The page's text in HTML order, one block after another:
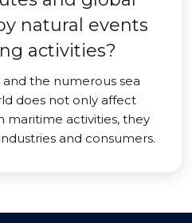
natural events
activities?
the numerous sea
does not only affect
maritime activities, they
and consumers.